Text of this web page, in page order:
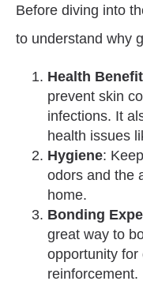
Before diving into
to understand why
Health
prevent skin
infections. It
health issues
Hygiene:
odors and the
home.
Bonding
great way to
opportunity for
reinforcement.